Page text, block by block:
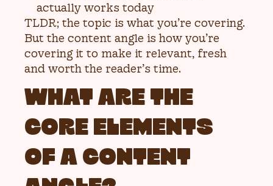
actually works today
TLDR; the topic is what you’re covering.
But the content angle is how you’re
covering it to make it relevant, fresh
and worth the reader’s time.
WHAT ARE THE
CORE ELEMENTS
OF A CONTENT